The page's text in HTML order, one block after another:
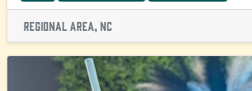
Regional Area, NC